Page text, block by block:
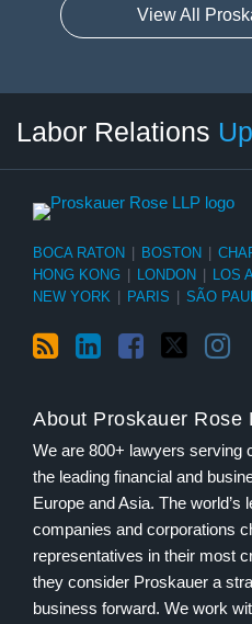
View All
Labor Relations
BOCA RATON BOSTON
HONG KONG
LONDON LOS
NEW YORK
PARIS SÃO
About Proskauer Rose
We are 800+ lawyers serving
the leading financial and
Europe and Asia. The world’s
companies and corporations
representatives in their most
they consider Proskauer a
business forward. We work
Category
Month